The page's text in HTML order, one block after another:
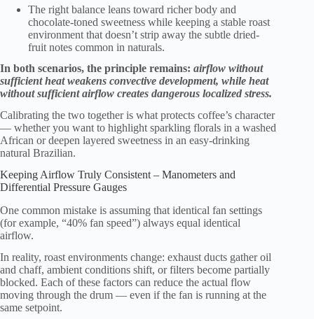
The right balance leans toward richer body and
chocolate-toned sweetness while keeping a stable roast
environment that doesn’t strip away the subtle dried-
fruit notes common in naturals.
In both scenarios, the principle remains: airflow without
sufficient heat weakens convective development, while heat
without sufficient airflow creates dangerous localized stress.
Calibrating the two together is what protects coffee’s character
— whether you want to highlight sparkling florals in a washed
African or deepen layered sweetness in an easy-drinking
natural Brazilian.
Keeping Airflow Truly Consistent – Manometers and
Differential Pressure Gauges
One common mistake is assuming that identical fan settings
(for example, “40% fan speed”) always equal identical
airflow.
In reality, roast environments change: exhaust ducts gather oil
and chaff, ambient conditions shift, or filters become partially
blocked. Each of these factors can reduce the actual flow
moving through the drum — even if the fan is running at the
same setpoint.